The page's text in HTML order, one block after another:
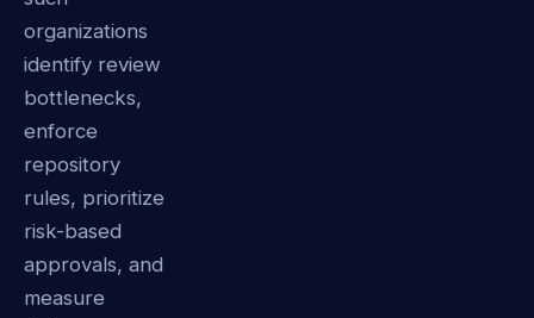
organizations
identify review
bottlenecks,
enforce
repository
rules, prioritize
risk-based
approvals, and
measure